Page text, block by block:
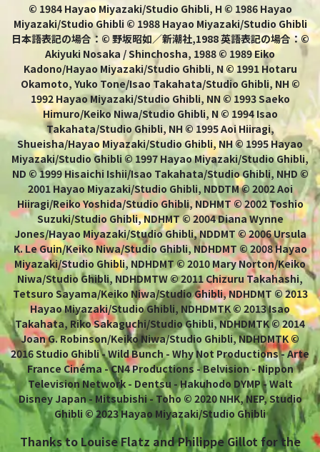
© 1984 Hayao Miyazaki/Studio Ghibli, H © 1986 Hayao
Miyazaki/Studio Ghibli © 1988 Hayao Miyazaki/Studio Ghibli
日本語表記の場合：© 野坂昭如／新潮社,1988 英語表記の場合：©
Akiyuki Nosaka / Shinchosha, 1988 © 1989 Eiko
Kadono/Hayao Miyazaki/Studio Ghibli, N © 1991 Hotaru
Okamoto, Yuko Tone/Isao Takahata/Studio Ghibli, NH ©
1992 Hayao Miyazaki/Studio Ghibli, NN © 1993 Saeko
Himuro/Keiko Niwa/Studio Ghibli, N © 1994 Isao
Takahata/Studio Ghibli, NH © 1995 Aoi Hiiragi,
Shueisha/Hayao Miyazaki/Studio Ghibli, NH © 1995 Hayao
Miyazaki/Studio Ghibli © 1997 Hayao Miyazaki/Studio Ghibli,
ND © 1999 Hisaichi Ishii/Isao Takahata/Studio Ghibli, NHD ©
2001 Hayao Miyazaki/Studio Ghibli, NDDTM © 2002 Aoi
Hiiragi/Reiko Yoshida/Studio Ghibli, NDHMT © 2002 Toshio
Suzuki/Studio Ghibli, NDHMT © 2004 Diana Wynne
Jones/Hayao Miyazaki/Studio Ghibli, NDDMT © 2006 Ursula
K. Le Guin/Keiko Niwa/Studio Ghibli, NDHDMT © 2008 Hayao
Miyazaki/Studio Ghibli, NDHDMT © 2010 Mary Norton/Keiko
Niwa/Studio Ghibli, NDHDMTW © 2011 Chizuru Takahashi,
Tetsuro Sayama/Keiko Niwa/Studio Ghibli, NDHDMT © 2013
Hayao Miyazaki/Studio Ghibli, NDHDMTK © 2013 Isao
Takahata, Riko Sakaguchi/Studio Ghibli, NDHDMTK © 2014
Joan G. Robinson/Keiko Niwa/Studio Ghibli, NDHDMTK ©
2016 Studio Ghibli - Wild Bunch - Why Not Productions - Arte
France Cinéma - CN4 Productions - Belvision - Nippon
Television Network - Dentsu - Hakuhodo DYMP - Walt
Disney Japan - Mitsubishi - Toho © 2020 NHK, NEP, Studio
Ghibli © 2023 Hayao Miyazaki/Studio Ghibli
Thanks to Louise Flatz and Philippe Gillot for the